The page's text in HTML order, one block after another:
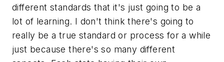
different standards that it's just going to be a
lot of learning. I don't think there's going to
really be a true standard or process for a while
just because there's so many different